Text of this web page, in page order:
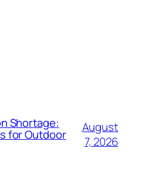
Shortage:
for Outdoor
August
7, 2026